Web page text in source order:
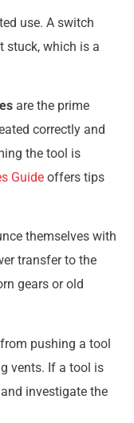
use. A switch
stuck, which is a
are the prime
correctly and
the tool is
Guide offers tips
themselves with
transfer to the
gears or old
pushing a tool
vents. If a tool is
investigate the